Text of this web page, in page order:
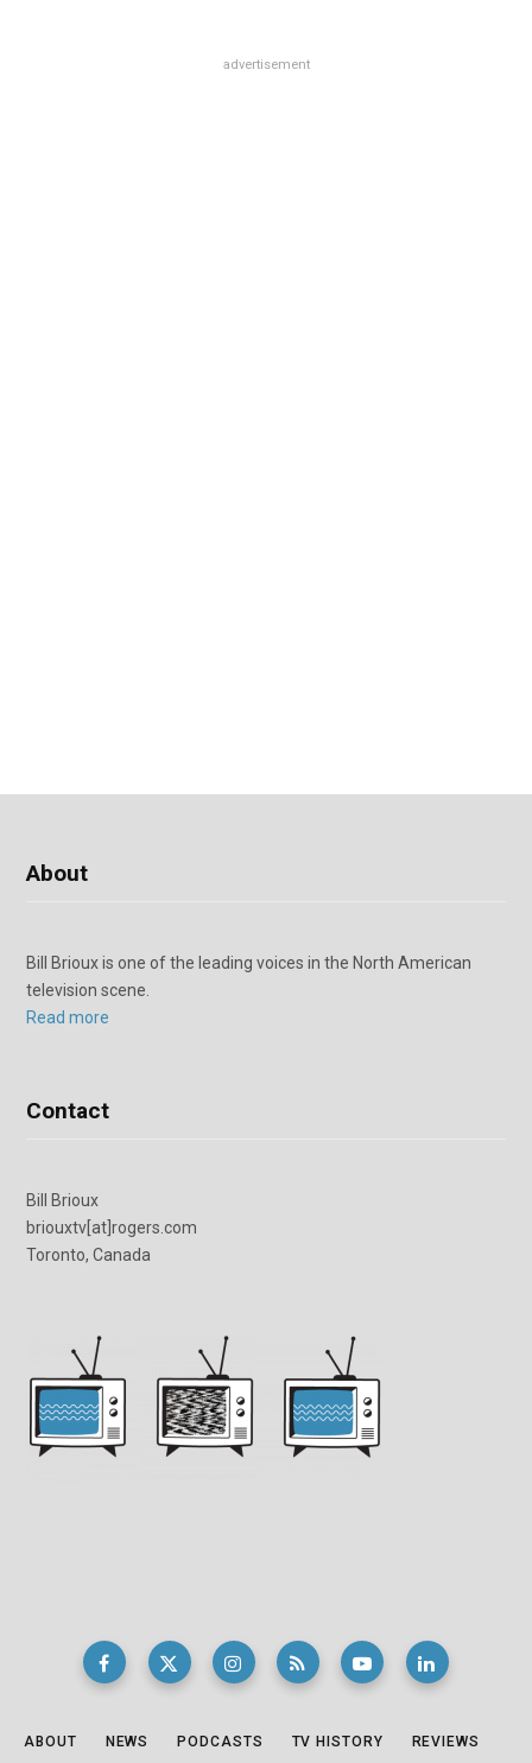
advertisement
About
Bill Brioux is one of the leading voices in the North American
television scene.
Read more
Contact
Bill Brioux
briouxtv[at]rogers.com
Toronto, Canada
ABOUT NEWS PODCASTS TV HISTORY REVIEWS